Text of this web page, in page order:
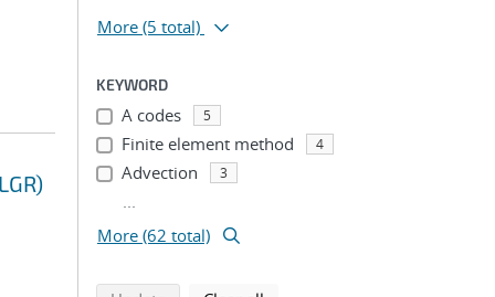
More (5 total)
KEYWORD
A codes 5
Finite element method 4
Advection 3
...
More (62 total)